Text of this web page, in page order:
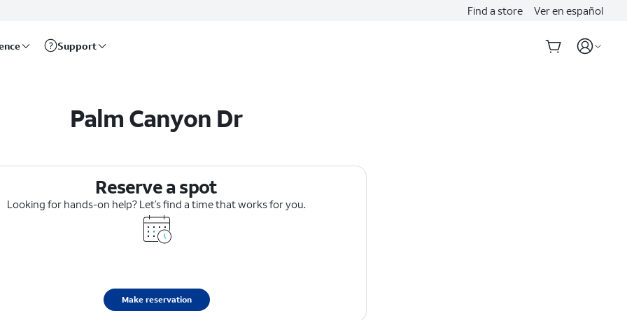
Find a store Ver en español
Support
Palm Canyon Dr
Reserve a spot
Looking for hands-on help? Let’s find a time that works for you.
Make reservation